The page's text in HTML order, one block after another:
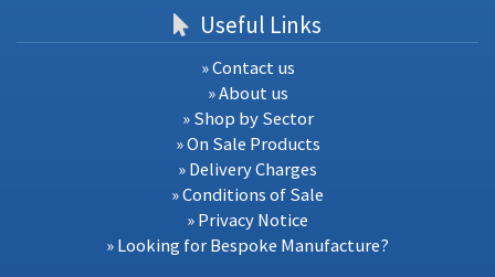
Useful Links
» Contact us
» About us
» Shop by Sector
» On Sale Products
» Delivery Charges
» Conditions of Sale
» Privacy Notice
» Looking for Bespoke Manufacture?